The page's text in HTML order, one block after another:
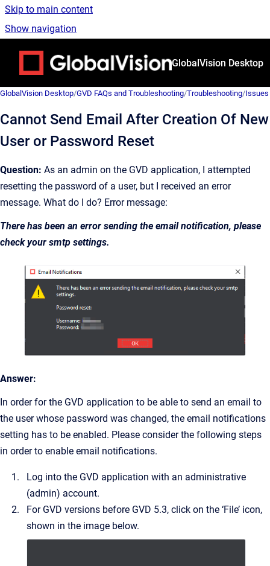
Skip to main content
Show navigation
GlobalVision Desktop
GlobalVision Desktop/GVD FAQs and Troubleshooting/Troubleshooting/Issues
Cannot Send Email After Creation Of New
User or Password Reset
Question: As an admin on the GVD application, I attempted
resetting the password of a user, but I received an error
message. What do I do? Error message:
There has been an error sending the email notification, please
check your smtp settings.
Answer:
In order for the GVD application to be able to send an email to
the user whose password was changed, the email notifications
setting has to be enabled. Please consider the following steps
in order to enable email notifications.
Log into the GVD application with an administrative
(admin) account.
For GVD versions before GVD 5.3, click on the ‘File’ icon,
shown in the image below.